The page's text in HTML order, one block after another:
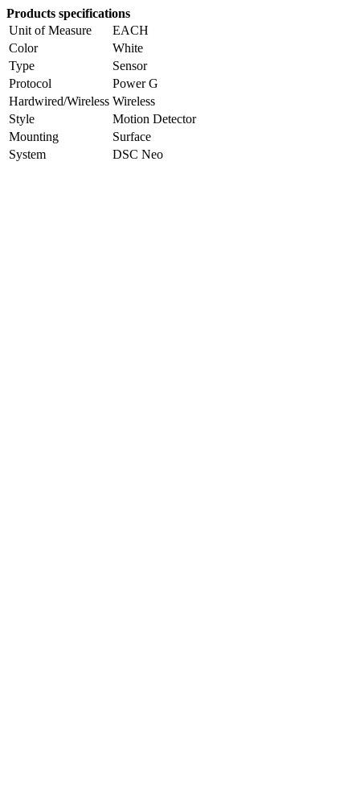
Products specifications
Unit of Measure
EACH
Color
White
Type
Sensor
Protocol
Power G
Hardwired/Wireless Wireless
Style
Motion Detector
Mounting
Surface
System
DSC Neo